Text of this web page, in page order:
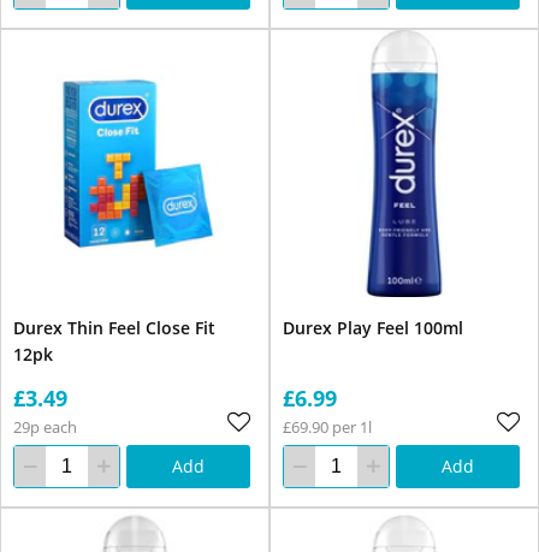
Durex Thin Feel Close Fit
12pk
£3.49
29p each
Add
Durex Play Feel 100ml
£6.99
£69.90 per 1l
Add